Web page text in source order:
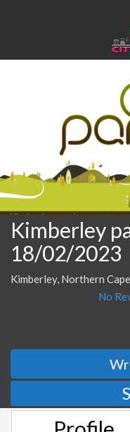
Kimberley
18/02/2023
Kimberley, Northern
No